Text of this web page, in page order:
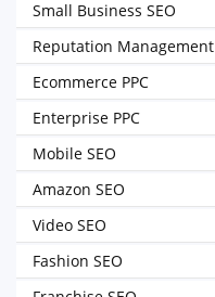
Small Business SEO
Reputation Management
Ecommerce PPC
Enterprise PPC
Mobile SEO
Amazon SEO
Video SEO
Fashion SEO